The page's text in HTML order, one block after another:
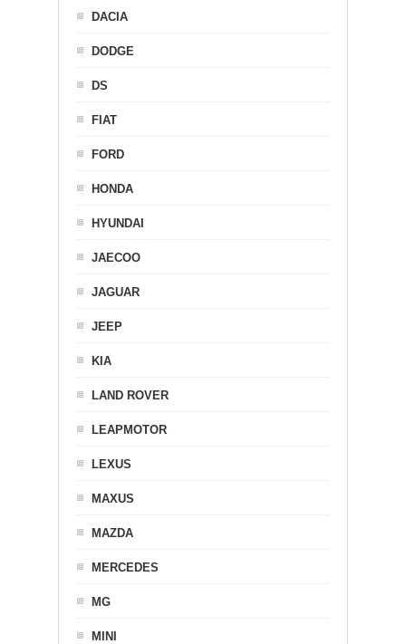
DACIA
DODGE
DS
FIAT
FORD
HONDA
HYUNDAI
JAECOO
JAGUAR
JEEP
KIA
LAND ROVER
LEAPMOTOR
LEXUS
MAXUS
MAZDA
MERCEDES
MG
MINI